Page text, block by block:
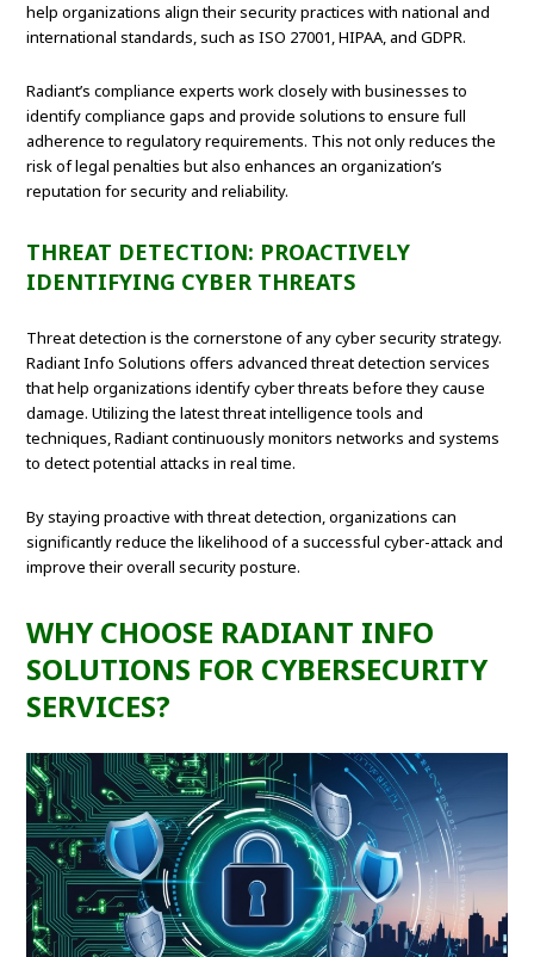
help organizations align their security practices with national and
international standards, such as ISO 27001, HIPAA, and GDPR.
Radiant’s compliance experts work closely with businesses to
identify compliance gaps and provide solutions to ensure full
adherence to regulatory requirements. This not only reduces the
risk of legal penalties but also enhances an organization’s
reputation for security and reliability.
THREAT DETECTION: PROACTIVELY
IDENTIFYING CYBER THREATS
Threat detection is the cornerstone of any cyber security strategy.
Radiant Info Solutions offers advanced threat detection services
that help organizations identify cyber threats before they cause
damage. Utilizing the latest threat intelligence tools and
techniques, Radiant continuously monitors networks and systems
to detect potential attacks in real time.
By staying proactive with threat detection, organizations can
significantly reduce the likelihood of a successful cyber-attack and
improve their overall security posture.
WHY CHOOSE RADIANT INFO
SOLUTIONS FOR CYBERSECURITY
SERVICES?